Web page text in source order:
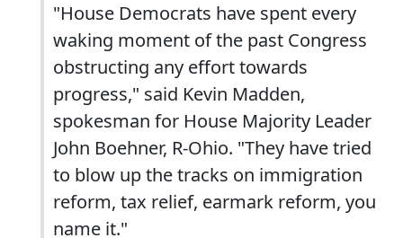
"House Democrats have spent every
waking moment of the past Congress
obstructing any effort towards
progress," said Kevin Madden,
spokesman for House Majority Leader
John Boehner, R-Ohio. "They have tried
to blow up the tracks on immigration
reform, tax relief, earmark reform, you
name it."